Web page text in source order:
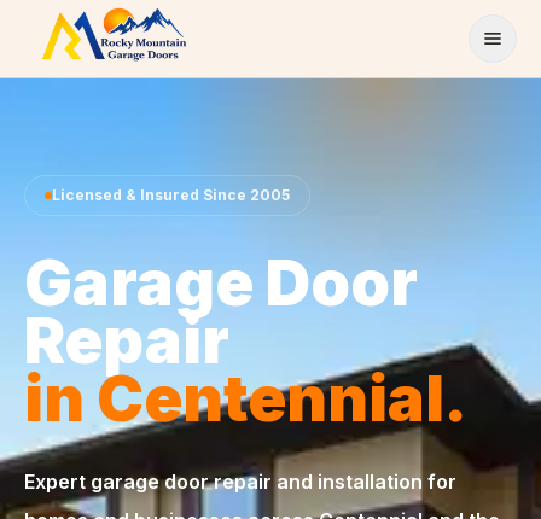
Skip to content
Licensed & Insured Since 2005
Garage Door
Repair
in Centennial.
Expert garage door repair and installation for